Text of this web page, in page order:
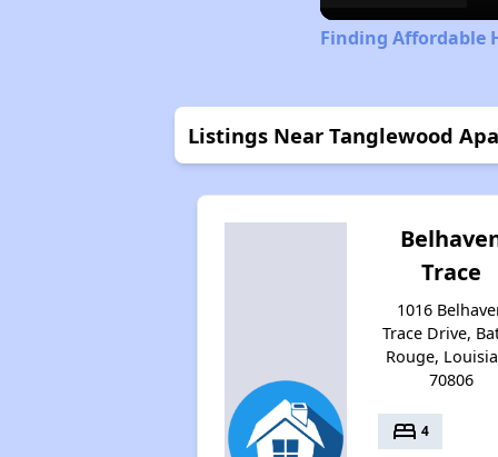
Finding Affordable
Listings Near Tanglewood
Trace
1016
Trace Drive,
Rouge,
70806
bed 4